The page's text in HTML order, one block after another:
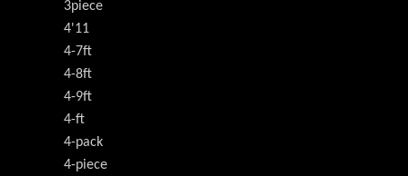
3piece
4'11
4-7ft
4-8ft
4-9ft
4-ft
4-pack
4-piece